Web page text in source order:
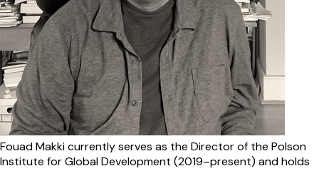
Fouad Makki currently serves as the Director of the Polson
Institute for Global Development (2019–present) and holds